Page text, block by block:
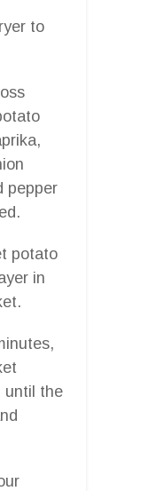
to
pepper
potato
in
until the